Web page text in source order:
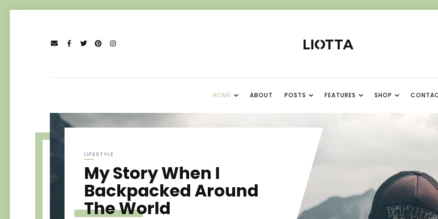
HOME ABOUT POSTS FEATURES SHOP
LIFESTYLE
My Story When I
Backpacked Around
The World